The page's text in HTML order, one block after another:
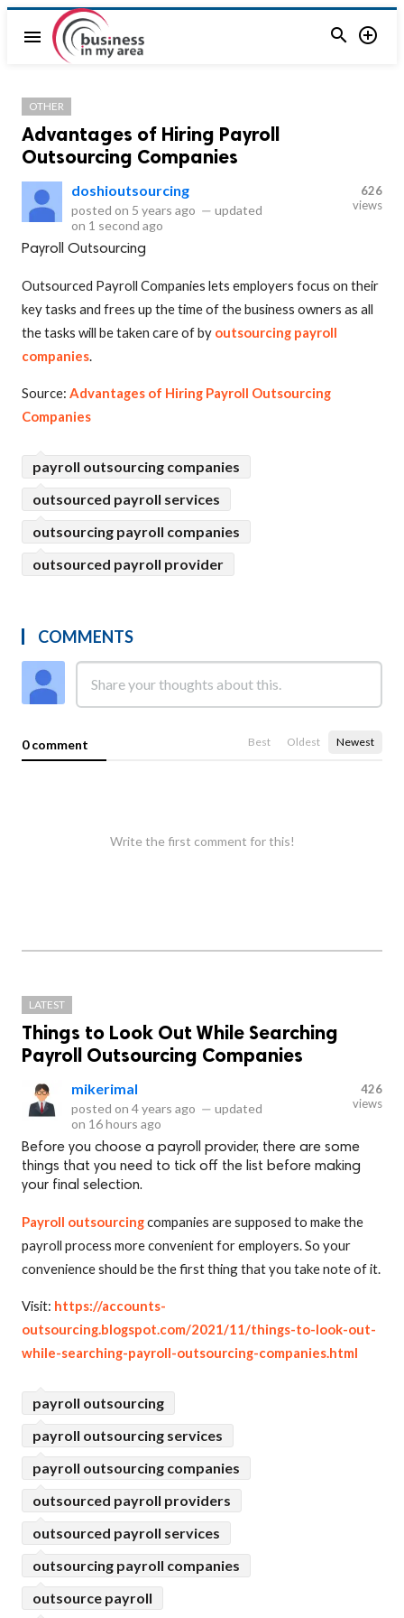
menu  
OTHER
Advantages of Hiring Payroll
Outsourcing Companies
doshioutsourcing
posted on 5 years ago — updated
on 1 second ago
626
views
Payroll Outsourcing
Outsourced Payroll Companies lets employers focus on their
key tasks and frees up the time of the business owners as all
the tasks will be taken care of by outsourcing payroll
companies.
Source: Advantages of Hiring Payroll Outsourcing
Companies
payroll outsourcing companies
outsourced payroll services
outsourcing payroll companies
outsourced payroll provider
COMMENTS
0 comment Best Oldest Newest
Write the first comment for this!
LATEST
Things to Look Out While Searching
Payroll Outsourcing Companies
mikerimal
posted on 4 years ago — updated
on 16 hours ago
426
views
Before you choose a payroll provider, there are some
things that you need to tick off the list before making
your final selection.
Payroll outsourcingcompanies are supposed to make the
payroll process more convenient for employers. So your
convenience should be the first thing that you take note of it.
Visit: https://accounts-
outsourcing.blogspot.com/2021/11/things-to-look-out-
while-searching-payroll-outsourcing-companies.html
payroll outsourcing
payroll outsourcing services
payroll outsourcing companies
outsourced payroll providers
outsourced payroll services
outsourcing payroll companies
outsource payroll